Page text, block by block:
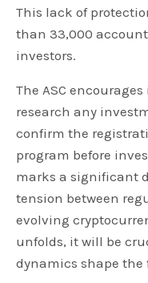
This lack of
than 33,000
investors.
The ASC
research any
confirm the
program before
marks a significant
tension between
evolving
unfolds, it will be
dynamics shape the